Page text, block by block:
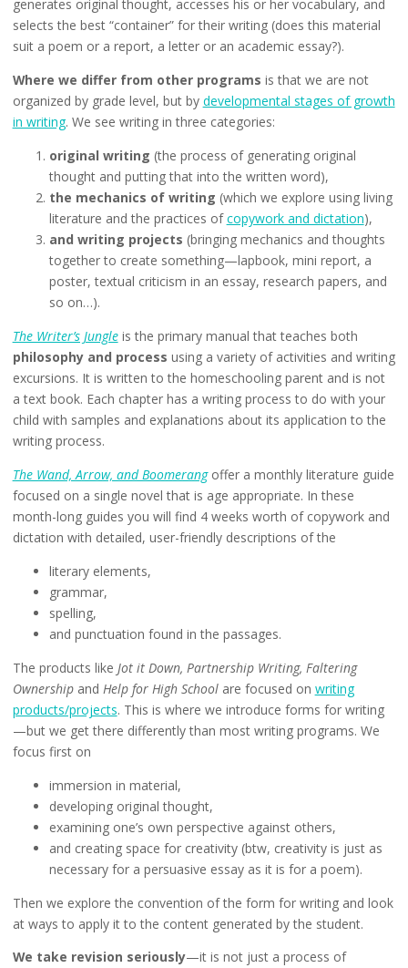
generates original thought, accesses his or her vocabulary, and
selects the best “container” for their writing (does this material
suit a poem or a report, a letter or an academic essay?).
Where we differ from other programs is that we are not
organized by grade level, but by developmental stages of growth
in writing. We see writing in three categories:
original writing (the process of generating original
thought and putting that into the written word),
the mechanics of writing (which we explore using living
literature and the practices ofcopywork and dictation),
and writing projects (bringing mechanics and thoughts
together to create something—lapbook, mini report, a
poster, textual criticism in an essay, research papers, and
so on…).
The Writer’s Jungleis the primary manual that teaches both
philosophy and process using a variety of activities and writing
excursions. It is written to the homeschooling parent and is not
a text book. Each chapter has a writing process to do with your
child with samples and explanations about its application to the
writing process.
The Wand, Arrow, and Boomerangoffer a monthly literature guide
focused on a single novel that is age appropriate. In these
month-long guides you will find 4 weeks worth of copywork and
dictation with detailed, user-friendly descriptions of the
literary elements,
grammar,
spelling,
and punctuation found in the passages.
The products like Jot it Down, Partnership Writing, Faltering
Ownershipand Help for High Schoolare focused on writing
products/projects. This is where we introduce forms for writing
—but we get there differently than most writing programs. We
focus first on
immersion in material,
developing original thought,
examining one’s own perspective against others,
and creating space for creativity (btw, creativity is just as
necessary for a persuasive essay as it is for a poem).
Then we explore the convention of the form for writing and look
at ways to apply it to the content generated by the student.
We take revision seriously—it is not just a process of